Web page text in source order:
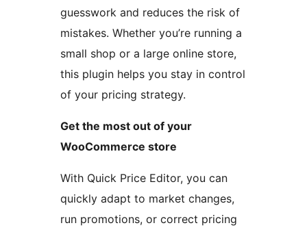
guesswork and reduces the risk of
mistakes. Whether you’re running a
small shop or a large online store,
this plugin helps you stay in control
of your pricing strategy.
Get the most out of your
WooCommerce store
With Quick Price Editor, you can
quickly adapt to market changes,
run promotions, or correct pricing